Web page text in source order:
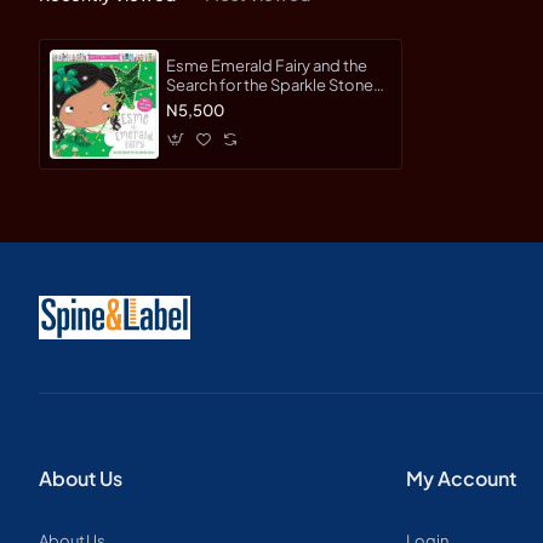
Esme Emerald Fairy and the
Search for the Sparkle Stone
(Sparkle Town Fairies) by
Creese, Sarah
N5,500
About Us My Account